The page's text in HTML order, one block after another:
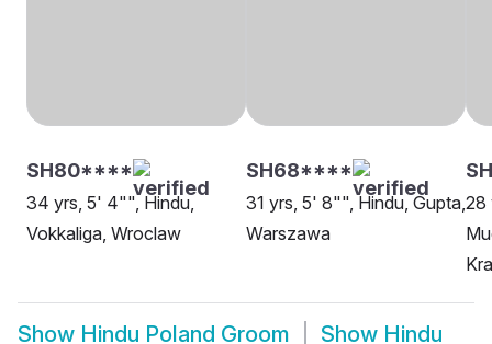
SH80****
34 yrs, 5' 4"", Hindu,
Vokkaliga, Wroclaw
SH68****
31 yrs, 5' 8"", Hindu, Gupta,
Warszawa
28
Show Hindu Poland Groom Show Hindu